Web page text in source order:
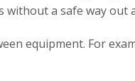
a safe way out
equipment. For